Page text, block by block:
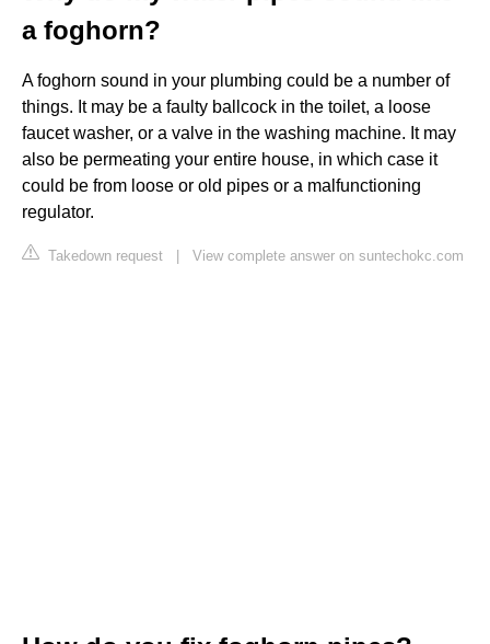
a foghorn?
A foghorn sound in your plumbing could be a number of
things. It may be a faulty ballcock in the toilet, a loose
faucet washer, or a valve in the washing machine. It may
also be permeating your entire house, in which case it
could be from loose or old pipes or a malfunctioning
regulator.
Takedown request | View complete answer on suntechokc.com